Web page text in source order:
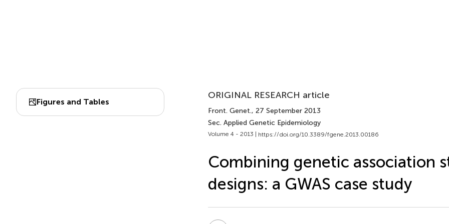
Figures and Tables
ORIGINAL RESEARCH article
Front. Genet., 27 September 2013
Sec. Applied Genetic Epidemiology
Volume 4 - 2013 | https://doi.org/10.3389/fgene.2013.00186
Combining genetic association
designs: a GWAS case study